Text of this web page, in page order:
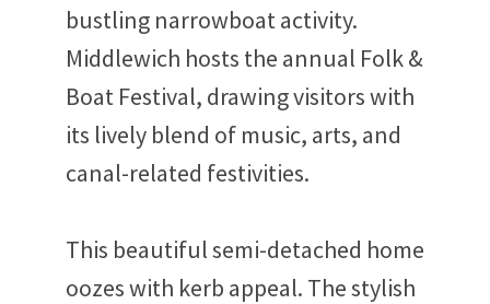
bustling narrowboat activity.
Middlewich hosts the annual Folk &
Boat Festival, drawing visitors with
its lively blend of music, arts, and
canal-related festivities.
This beautiful semi-detached home
oozes with kerb appeal. The stylish